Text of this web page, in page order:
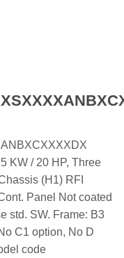
KW / 20 HP, Three
(H1) RFI
Panel Not coated
std. SW. Frame: B3
C1 option, No D
code